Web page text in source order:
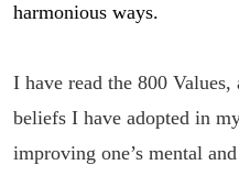
harmonious ways.
I have read the 800
beliefs I have adopted in
improving one’s mental